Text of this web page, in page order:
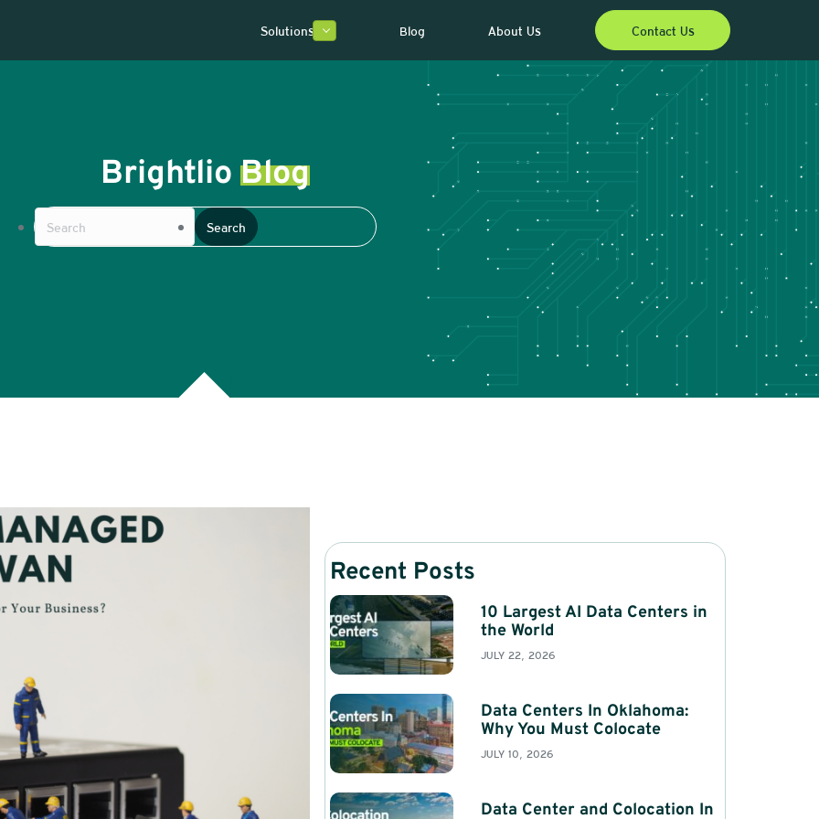
Solutions Blog About Us Contact Us
Brightlio Blog
Recent Posts
10 Largest AI Data Centers in
the World
JULY 22, 2026
Data Centers In Oklahoma:
Why You Must Colocate
JULY 10, 2026
Data Center and Colocation In